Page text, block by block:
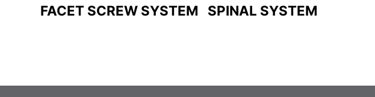
FACET SCREW SYSTEM SPINAL SYSTEM